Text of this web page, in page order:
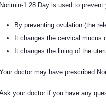
Norimin-1 28 Day is used to
By preventing ovulation (the
It changes the cervical
It changes the lining of the
doctor may have prescribed
your doctor if you have any